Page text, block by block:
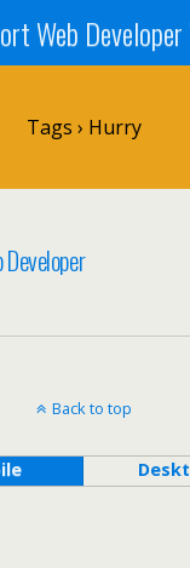
Web
Tags › Hurry
Developer
Back to top